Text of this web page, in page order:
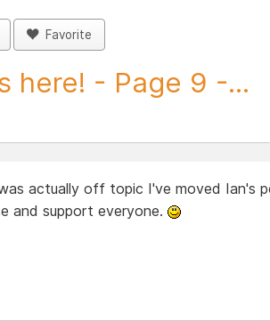
Favorite
here! - Page 9 -...
actually off topic I've moved Ian's
and support everyone.